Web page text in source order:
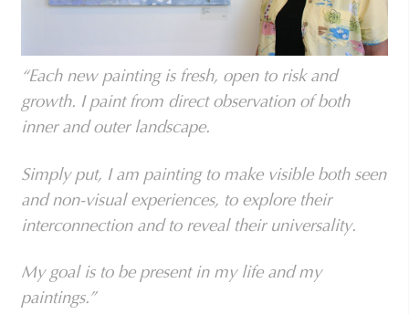
“Each new painting is fresh, open to risk and
growth. I paint from direct observation of both
inner and outer landscape.
Simply put, I am painting to make visible both seen
and non-visual experiences, to explore their
interconnection and to reveal their universality.
My goal is to be present in my life and my
paintings.”